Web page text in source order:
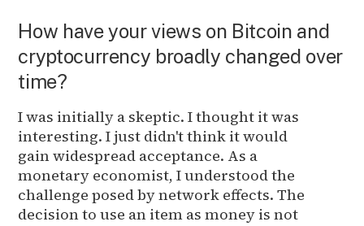
How have your views on Bitcoin and
cryptocurrency broadly changed over
time?
I was initially a skeptic. I thought it was
interesting. I just didn't think it would
gain widespread acceptance. As a
monetary economist, I understood the
challenge posed by network effects. The
decision to use an item as money is not